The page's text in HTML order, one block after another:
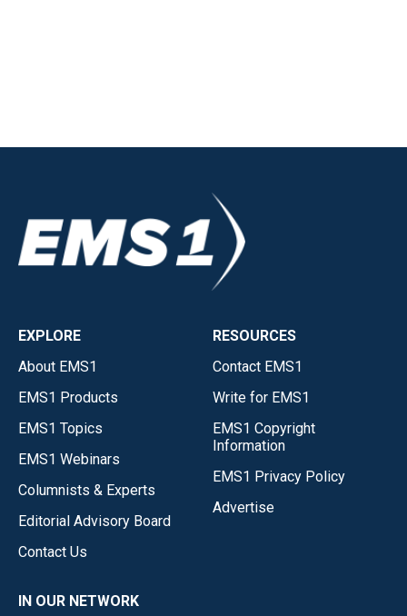
EXPLORE
About EMS1
EMS1 Products
EMS1 Topics
EMS1 Webinars
Columnists & Experts
Editorial Advisory Board
Contact Us
RESOURCES
Contact EMS1
Write for EMS1
EMS1 Copyright
Information
EMS1 Privacy Policy
Advertise
IN OUR NETWORK